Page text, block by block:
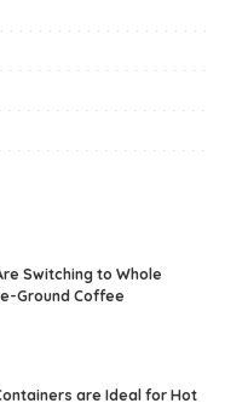
Switching to Whole
Ground Coffee
are Ideal for Hot